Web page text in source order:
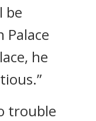
be
Palace
he
trouble